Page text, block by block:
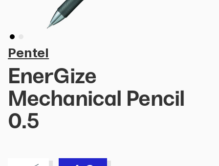
Pentel
EnerGize
Mechanical Pencil
0.5